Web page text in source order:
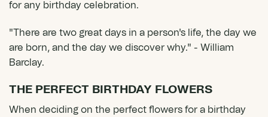
for any birthday celebration.
"There are two great days in a person's life, the day we
are born, and the day we discover why." - William
Barclay.
THE PERFECT BIRTHDAY FLOWERS
When deciding on the perfect flowers for a birthday